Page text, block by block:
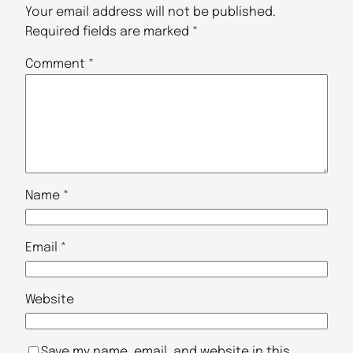
Your email address will not be published.
Required fields are marked *
Comment *
Name *
Email *
Website